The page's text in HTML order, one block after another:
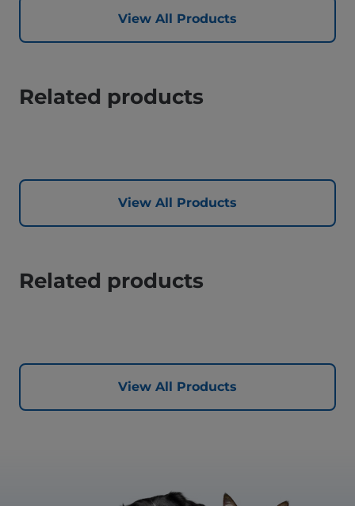
View All Products
Related products
View All Products
Related products
View All Products